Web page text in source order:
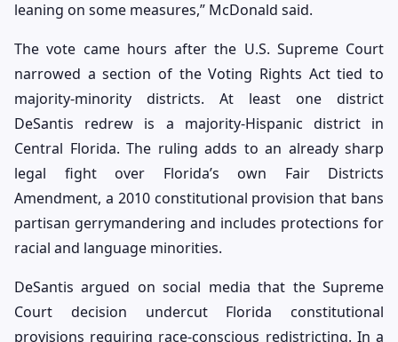
leaning on some measures,” McDonald said.
The vote came hours after the U.S. Supreme Court
narrowed a section of the Voting Rights Act tied to
majority-minority districts. At least one district
DeSantis redrew is a majority-Hispanic district in
Central Florida. The ruling adds to an already sharp
legal fight over Florida’s own Fair Districts
Amendment, a 2010 constitutional provision that bans
partisan gerrymandering and includes protections for
racial and language minorities.
DeSantis argued on social media that the Supreme
Court decision undercut Florida constitutional
provisions requiring race-conscious redistricting. In a